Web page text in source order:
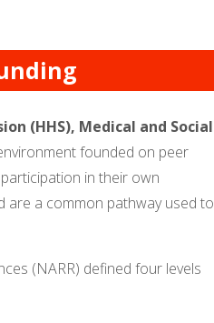
(HHS), Medical and Social
founded on peer
in their own
are a common pathway used to
(NARR) defined four levels